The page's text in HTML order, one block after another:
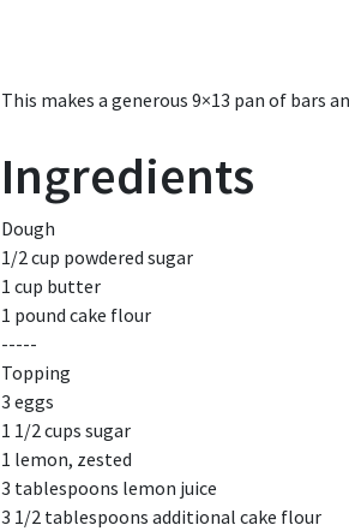
This makes a generous 9×13 pan of bars
Ingredients
Dough
1/2 cup powdered sugar
1 cup butter
1 pound cake flour
-----
Topping
3 eggs
1 1/2 cups sugar
1 lemon, zested
3 tablespoons lemon juice
3 1/2 tablespoons additional cake flour